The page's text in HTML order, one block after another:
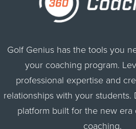
Golf Genius has the tools you
your coaching program.
professional expertise and
relationships with your students.
platform built for the new era
coaching.